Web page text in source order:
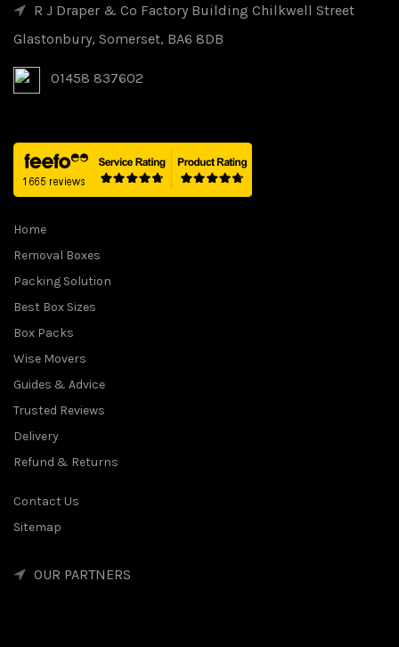
R J Draper & Co Factory Building Chilkwell Street
Glastonbury, Somerset, BA6 8DB
01458 837602
Home
Removal Boxes
Packing Solution
Best Box Sizes
Box Packs
Wise Movers
Guides & Advice
Trusted Reviews
Delivery
Refund & Returns
Contact Us
Sitemap
OUR PARTNERS